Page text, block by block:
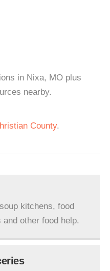
in Nixa, MO plus
nearby.
County.
kitchens, food
other food help.